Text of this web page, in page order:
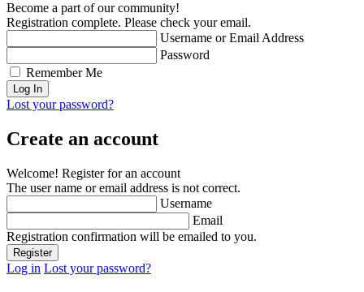
Become a part of our community!
Registration complete. Please check your email.
Username or Email Address
Password
Remember Me
Lost your password?
Create an account
Welcome! Register for an account
The user name or email address is not correct.
Username
Email
Registration confirmation will be emailed to you.
Log in Lost your password?